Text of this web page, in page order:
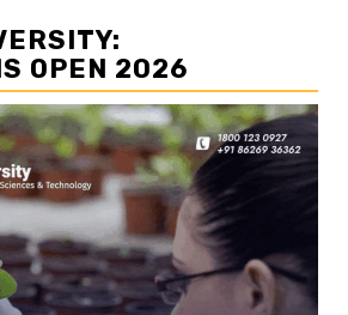
OPEN 2026